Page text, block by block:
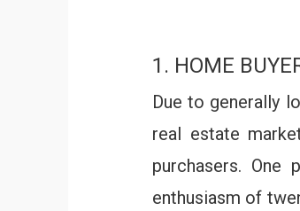
1. HOME
Due to generally
real estate
purchasers.
enthusiasm of